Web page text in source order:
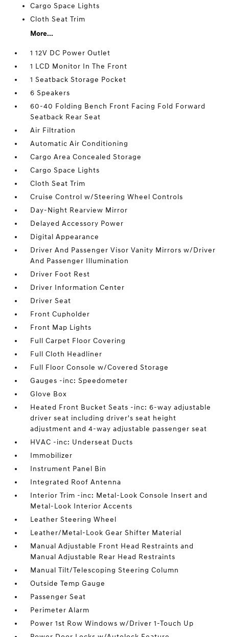
Cargo Space Lights
Cloth Seat Trim
More...
1 12V DC Power Outlet
1 LCD Monitor In The Front
1 Seatback Storage Pocket
6 Speakers
60-40 Folding Bench Front Facing Fold Forward
Seatback Rear Seat
Air Filtration
Automatic Air Conditioning
Cargo Area Concealed Storage
Cargo Space Lights
Cloth Seat Trim
Cruise Control w/Steering Wheel Controls
Day-Night Rearview Mirror
Delayed Accessory Power
Digital Appearance
Driver And Passenger Visor Vanity Mirrors w/Driver
And Passenger Illumination
Driver Foot Rest
Driver Information Center
Driver Seat
Front Cupholder
Front Map Lights
Full Carpet Floor Covering
Full Cloth Headliner
Full Floor Console w/Covered Storage
Gauges -inc: Speedometer
Glove Box
Heated Front Bucket Seats -inc: 6-way adjustable
driver seat including driver's seat height
adjustment and 4-way adjustable passenger seat
HVAC -inc: Underseat Ducts
Immobilizer
Instrument Panel Bin
Integrated Roof Antenna
Interior Trim -inc: Metal-Look Console Insert and
Metal-Look Interior Accents
Leather Steering Wheel
Leather/Metal-Look Gear Shifter Material
Manual Adjustable Front Head Restraints and
Manual Adjustable Rear Head Restraints
Manual Tilt/Telescoping Steering Column
Outside Temp Gauge
Passenger Seat
Perimeter Alarm
Power 1st Row Windows w/Driver 1-Touch Up